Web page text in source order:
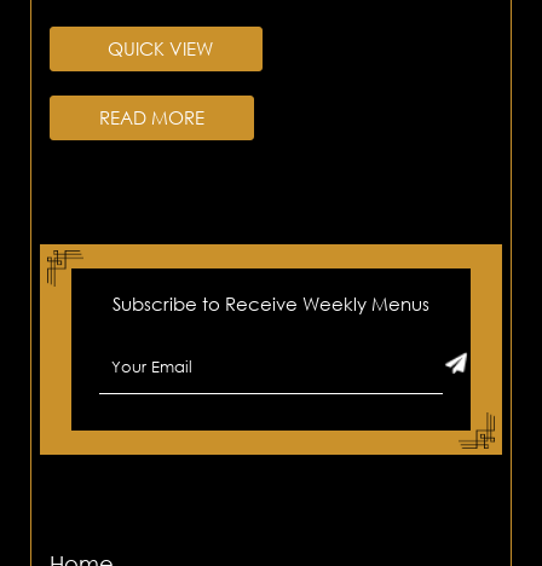
QUICK VIEW
READ MORE
Subscribe to Receive Weekly Menus